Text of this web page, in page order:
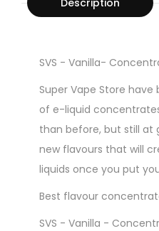
SVS - Vanilla-
Super Vape Store have
of e-liquid
than before, but still at
new flavours that will
liquids once you put
Best flavour
SVS - Vanilla -